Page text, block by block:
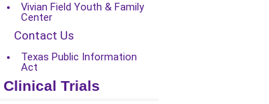
Vivian Field Youth & Family
Center
Contact Us
Texas Public Information
Act
Clinical Trials